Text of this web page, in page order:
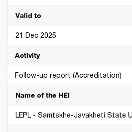
21 Dec 2025
Follow-up report (Accreditation)
LEPL - Samtskhe-Javakheti State